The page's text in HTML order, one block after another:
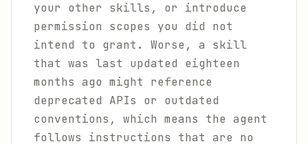
your other skills, or introduce
permission scopes you did not
intend to grant. Worse, a skill
that was last updated eighteen
months ago might reference
deprecated APIs or outdated
conventions, which means the agent
follows instructions that are no